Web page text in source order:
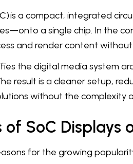
is a compact, integrated
a single chip. In the
and render content
the digital media system
result is a cleaner setup,
without the complexity
SoC Displays
for the growing